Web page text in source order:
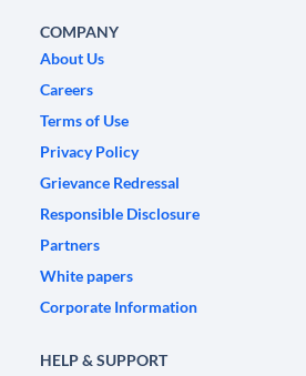
COMPANY
About Us
Careers
Terms of Use
Privacy Policy
Grievance Redressal
Responsible Disclosure
Partners
White papers
Corporate Information
HELP & SUPPORT